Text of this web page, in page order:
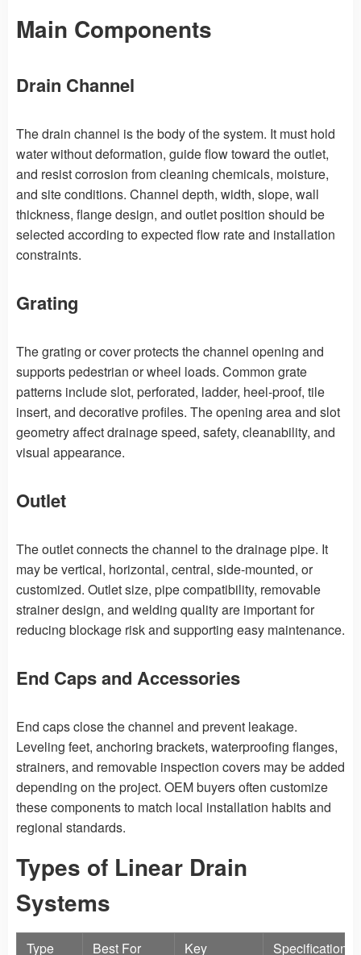
Main Components
Drain Channel
The drain channel is the body of the system. It must hold
water without deformation, guide flow toward the outlet,
and resist corrosion from cleaning chemicals, moisture,
and site conditions. Channel depth, width, slope, wall
thickness, flange design, and outlet position should be
selected according to expected flow rate and installation
constraints.
Grating
The grating or cover protects the channel opening and
supports pedestrian or wheel loads. Common grate
patterns include slot, perforated, ladder, heel-proof, tile
insert, and decorative profiles. The opening area and slot
geometry affect drainage speed, safety, cleanability, and
visual appearance.
Outlet
The outlet connects the channel to the drainage pipe. It
may be vertical, horizontal, central, side-mounted, or
customized. Outlet size, pipe compatibility, removable
strainer design, and welding quality are important for
reducing blockage risk and supporting easy maintenance.
End Caps and Accessories
End caps close the channel and prevent leakage.
Leveling feet, anchoring brackets, waterproofing flanges,
strainers, and removable inspection covers may be added
depending on the project. OEM buyers often customize
these components to match local installation habits and
regional standards.
Types of Linear Drain
Systems
Type Best For Key Specification